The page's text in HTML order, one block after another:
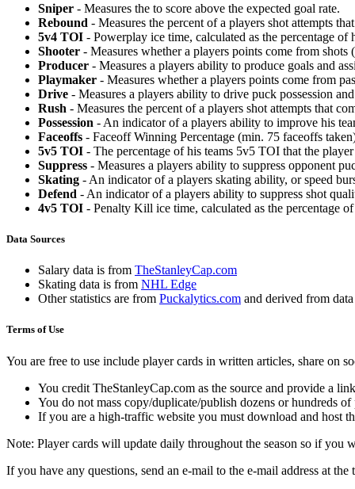
Sniper - Measures the to score above the expected goal rate.
Rebound - Measures the percent of a players shot attempts
5v4 TOI - Powerplay ice time, calculated as the percentage
Shooter - Measures whether a players points come from shots
Producer - Measures a players ability to produce goals and
Playmaker - Measures whether a players points come from
Drive - Measures a players ability to drive puck possession
Rush - Measures the percent of a players shot attempts that
Possession - An indicator of a players ability to improve his
Faceoffs - Faceoff Winning Percentage (min. 75 faceoffs
5v5 TOI - The percentage of his teams 5v5 TOI that the
Suppress - Measures a players ability to suppress opponent
Skating - An indicator of a players skating ability, or speed
Defend - An indicator of a players ability to suppress shot
4v5 TOI - Penalty Kill ice time, calculated as the percentage
Data Sources
Salary data is from TheStanleyCap.com
Skating data is from NHL Edge
Other statistics are from Puckalytics.com and derived from
Terms of Use
You are free to use include player cards in written articles, share on
You credit TheStanleyCap.com as the source and provide a
You do not mass copy/duplicate/publish dozens or hundreds
If you are a high-traffic website you must download and host
Note: Player cards will update daily throughout the season so if you
If you have any questions, send an e-mail to the e-mail address at the